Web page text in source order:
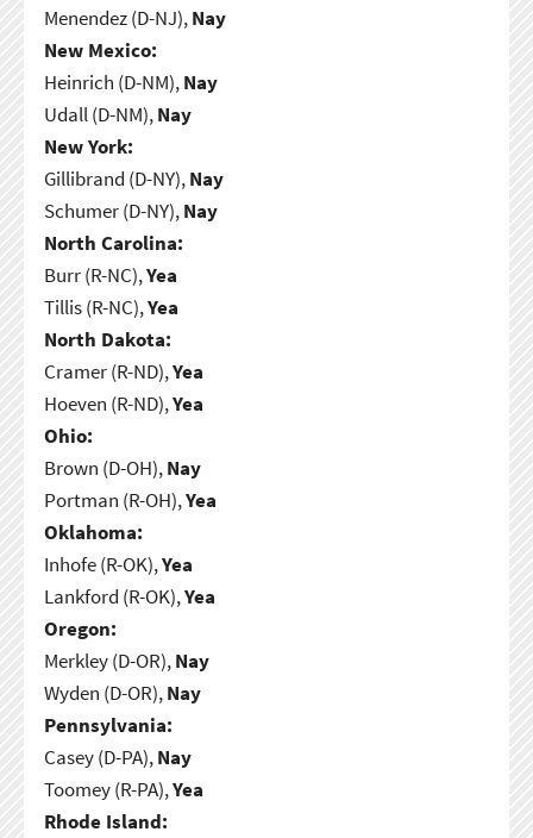
Menendez (D-NJ),Nay
New Mexico:
Heinrich (D-NM),Nay
Udall (D-NM),Nay
New York:
Gillibrand (D-NY),Nay
Schumer (D-NY),Nay
North Carolina:
Burr (R-NC),Yea
Tillis (R-NC),Yea
North Dakota:
Cramer (R-ND),Yea
Hoeven (R-ND),Yea
Ohio:
Brown (D-OH),Nay
Portman (R-OH),Yea
Oklahoma:
Inhofe (R-OK),Yea
Lankford (R-OK),Yea
Oregon:
Merkley (D-OR),Nay
Wyden (D-OR),Nay
Pennsylvania:
Casey (D-PA),Nay
Toomey (R-PA),Yea
Rhode Island: